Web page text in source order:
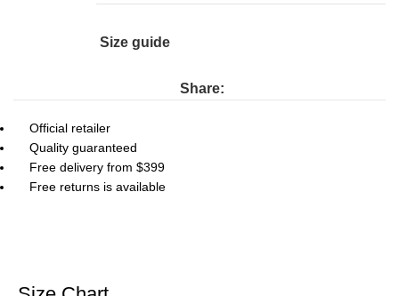
Size guide
Share:
Official retailer
Quality guaranteed
Free delivery from $399
Free returns is available